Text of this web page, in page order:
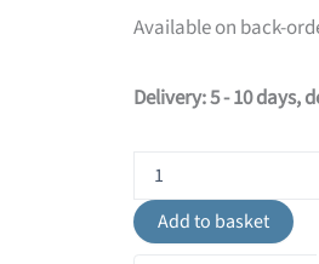
Available on back-
Delivery: 5 - 10 days,
Light
CeilingAdd to basket